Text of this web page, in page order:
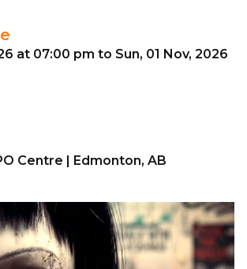
at 07:00 pm to Sun, 01 Nov, 2026
Centre | Edmonton, AB